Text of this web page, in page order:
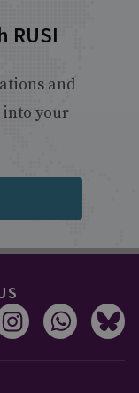
RUSI
and
into your